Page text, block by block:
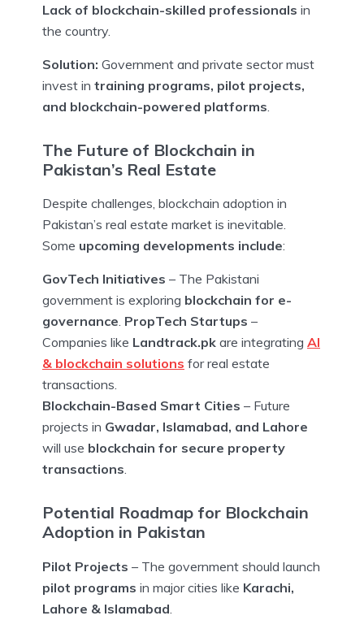
Lack of blockchain-skilled professionals in
the country.
Solution: Government and private sector must
invest in training programs, pilot projects,
and blockchain-powered platforms
The Future of Blockchain in
Pakistan’s Real Estate
Despite challenges, blockchain adoption in
Pakistan’s real estate market is inevitable.
Some upcoming developments include:
GovTech Initiatives – The Pakistani
government is exploring blockchain for e-
governance. PropTech Startups –
Companies like Landtrack.pk are integrating AI
& blockchain solutions for real estate
transactions.
Blockchain-Based Smart Cities – Future
projects in Gwadar, Islamabad, and Lahore
will use blockchain for secure property
transactions.
Potential Roadmap for Blockchain
Adoption in Pakistan
Pilot Projects – The government should launch
pilot programs in major cities like Karachi,
Lahore & Islamabad